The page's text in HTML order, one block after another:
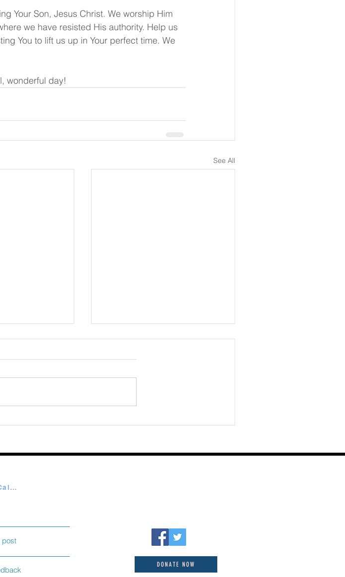
Your Son, Jesus Christ. We worship Him
we have resisted His authority. Help us
You to lift us up in Your perfect time. We
wonderful day!
See All
post
DONATE NOW
Plan A & B August Bible Reading Calendar